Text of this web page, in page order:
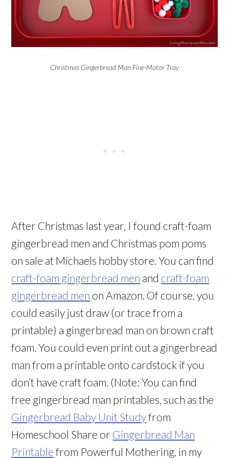
Christmas Gingerbread Man Fine-Motor Tray
After Christmas last year, I found craft-foam
gingerbread men and Christmas pom poms
on sale at Michaels hobby store. You can find
craft-foam gingerbread men and craft-foam
gingerbread men on Amazon. Of course, you
could easily just draw (or trace from a
printable) a gingerbread man on brown craft
foam. You could even print out a gingerbread
man from a printable onto cardstock if you
don’t have craft foam. (Note: You can find
free gingerbread man printables, such as the
Gingerbread Baby Unit Studyfrom
Homeschool Share or Gingerbread Man
Printable from Powerful Mothering, in my